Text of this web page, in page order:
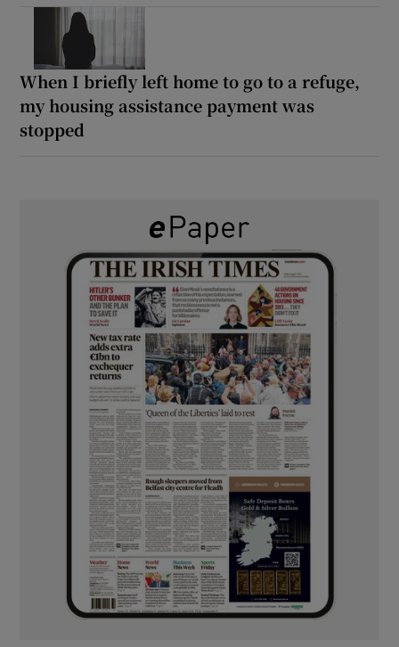
When I briefly left home to go to a refuge,
my housing assistance payment was
stopped